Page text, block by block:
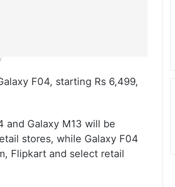
F04, starting Rs 6,499,
and Galaxy M13 will be
stores, while Galaxy F04
Flipkart and select retail